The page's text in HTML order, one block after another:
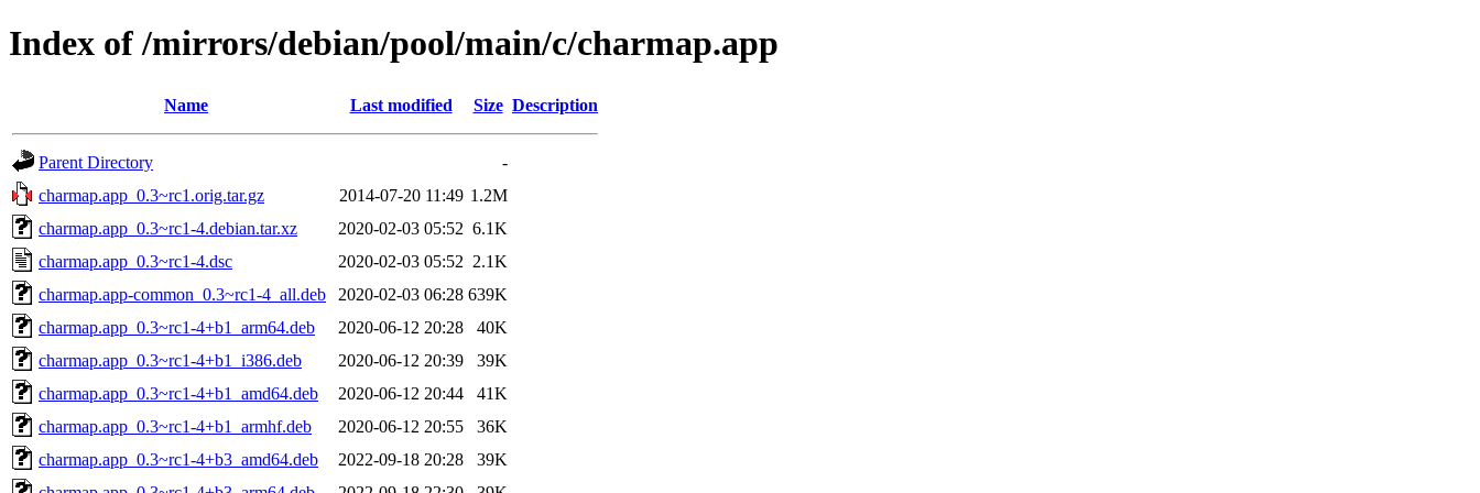
Index of /mirrors/debian/pool/main/c/charmap.app
Name Last modified Size Description
Parent Directory
-
charmap.app_0.3~rc1.orig.tar.gz
2014-07-20 11:49 1.2M
charmap.app_0.3~rc1-4.debian.tar.xz
2020-02-03 05:52 6.1K
charmap.app_0.3~rc1-4.dsc
2020-02-03 05:52 2.1K
charmap.app-common_0.3~rc1-4_all.deb
2020-02-03 06:28 639K
charmap.app_0.3~rc1-4+b1_arm64.deb
2020-06-12 20:28
40K
charmap.app_0.3~rc1-4+b1_i386.deb
2020-06-12 20:39
39K
charmap.app_0.3~rc1-4+b1_amd64.deb
2020-06-12 20:44
41K
charmap.app_0.3~rc1-4+b1_armhf.deb
2020-06-12 20:55
36K
charmap.app_0.3~rc1-4+b3_amd64.deb
2022-09-18 20:28
39K